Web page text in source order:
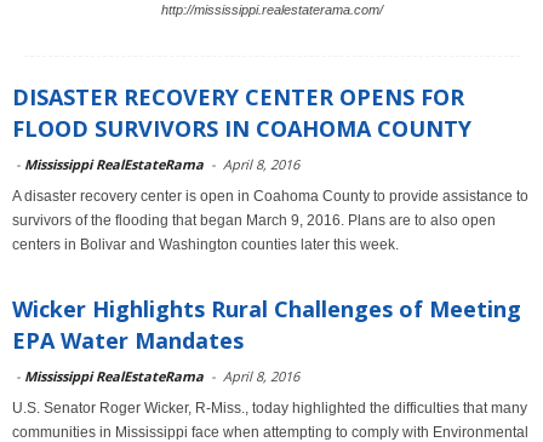
http://mississippi.realestaterama.com/
DISASTER RECOVERY CENTER OPENS FOR
FLOOD SURVIVORS IN COAHOMA COUNTY
- Mississippi RealEstateRama - April 8, 2016
A disaster recovery center is open in Coahoma County to provide assistance to
survivors of the flooding that began March 9, 2016. Plans are to also open
centers in Bolivar and Washington counties later this week.
Wicker Highlights Rural Challenges of Meeting
EPA Water Mandates
- Mississippi RealEstateRama - April 8, 2016
U.S. Senator Roger Wicker, R-Miss., today highlighted the difficulties that many
communities in Mississippi face when attempting to comply with Environmental